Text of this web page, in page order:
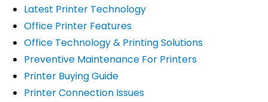
Latest Printer Technology
Office Printer Features
Office Technology & Printing Solutions
Preventive Maintenance For Printers
Printer Buying Guide
Printer Connection Issues